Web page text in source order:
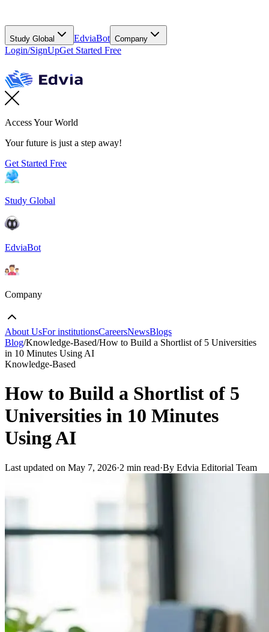
Study Global EdviaBot Company
Login/SignUpGet Started Free
Access Your World
Your future is just a step away!
Get Started Free
Study Global
EdviaBot
Company
About UsFor institutionsCareersNewsBlogs
Blog/Knowledge-Based/How to Build a Shortlist of 5 Universities
in 10 Minutes Using AI
Knowledge-Based
How to Build a Shortlist of 5
Universities in 10 Minutes
Using AI
Last updated on May 7, 2026·2 min read·By Edvia Editorial Team